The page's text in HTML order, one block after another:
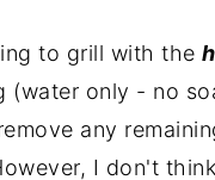
to grill with the
(water only - no
any
I don't